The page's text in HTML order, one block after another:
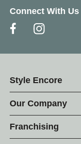
Connect With Us
Style Encore
Our Company
Franchising